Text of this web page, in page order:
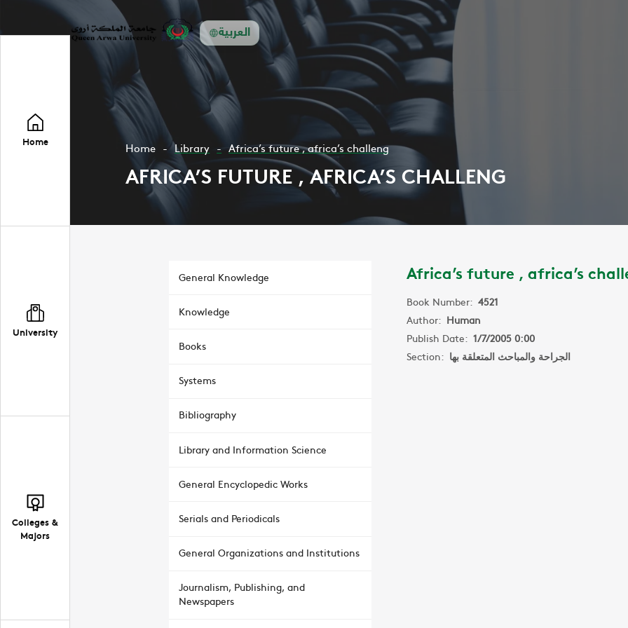
العربية
Home
University
Colleges &
Majors
Home Library Africa’s future , africa’s challeng
AFRICA’S FUTURE , AFRICA’S CHALLENG
General Knowledge
Knowledge
Books
Systems
Bibliography
Library and Information Science
General Encyclopedic Works
Serials and Periodicals
General Organizations and Institutions
Journalism, Publishing, and
Newspapers
Africa’s future , africa’s
Book Number: 4521
Author: Human
Publish Date: 1/7/2005 0:00
Section: الجراحة والمباحث المتعلقة بها